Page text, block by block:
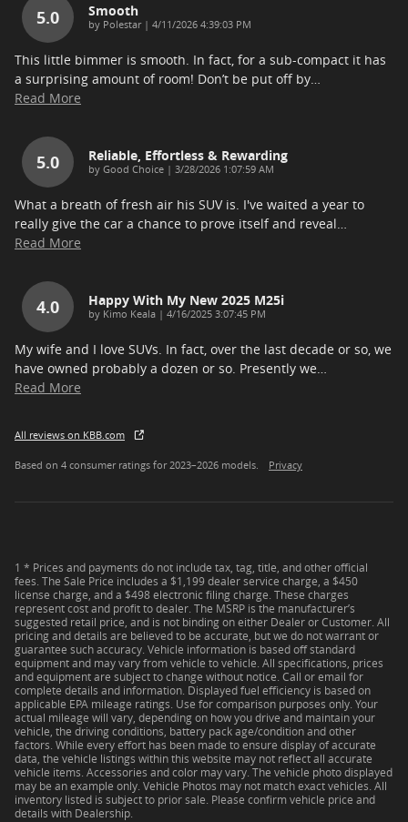
5.0 Smooth
by Polestar| on
4/11/2026 4:39:03 PM
This little bimmer is smooth. In fact, for a sub-compact it has
a surprising amount of room! Don’t be put off by…
Read More
5.0 Reliable, Effortless & Rewarding
by Good Choice | on
3/28/2026 1:07:59 AM
What a breath of fresh air his SUV is. I've waited a year to
really give the car a chance to prove itself and reveal…
Read More
4.0 Happy With My New 2025 M25i
by Kimo Keala | on
4/16/2025 3:07:45 PM
My wife and I love SUVs. In fact, over the last decade or so, we
have owned probably a dozen or so. Presently we…
Read More
All reviews on KBB.com
Based on 4 consumer ratings for 2023–2026 models. Privacy
1 * Prices and payments do not include tax, tag, title, and other official
fees. The Sale Price includes a $1,199 dealer service charge, a $450
license charge, and a $498 electronic filing charge. These charges
represent cost and profit to dealer. The MSRP is the manufacturer’s
suggested retail price, and is not binding on either Dealer or Customer. All
pricing and details are believed to be accurate, but we do not warrant or
guarantee such accuracy. Vehicle information is based off standard
equipment and may vary from vehicle to vehicle. All specifications, prices
and equipment are subject to change without notice. Call or email for
complete details and information. Displayed fuel efficiency is based on
applicable EPA mileage ratings. Use for comparison purposes only. Your
actual mileage will vary, depending on how you drive and maintain your
vehicle, the driving conditions, battery pack age/condition and other
factors. While every effort has been made to ensure display of accurate
data, the vehicle listings within this website may not reflect all accurate
vehicle items. Accessories and color may vary. The vehicle photo displayed
may be an example only. Vehicle Photos may not match exact vehicles. All
inventory listed is subject to prior sale. Please confirm vehicle price and
details with Dealership.